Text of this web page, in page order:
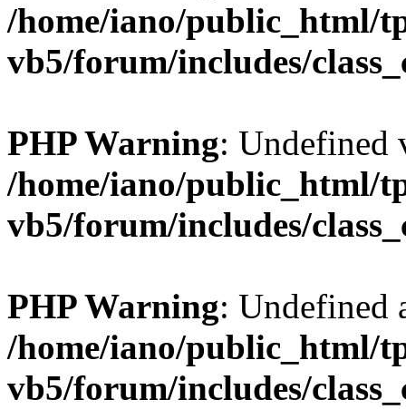
/home/iano/public_html/
vb5/forum/includes/
PHP Warning: Undefined
/home/iano/public_html/
vb5/forum/includes/
PHP Warning: Undefined
/home/iano/public_html/
vb5/forum/includes/